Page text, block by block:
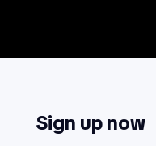
Sign up now